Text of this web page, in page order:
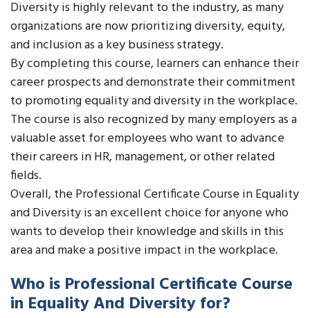
Diversity is highly relevant to the industry, as many
organizations are now prioritizing diversity, equity,
and inclusion as a key business strategy.
By completing this course, learners can enhance their
career prospects and demonstrate their commitment
to promoting equality and diversity in the workplace.
The course is also recognized by many employers as a
valuable asset for employees who want to advance
their careers in HR, management, or other related
fields.
Overall, the Professional Certificate Course in Equality
and Diversity is an excellent choice for anyone who
wants to develop their knowledge and skills in this
area and make a positive impact in the workplace.
Who is Professional Certificate Course
in Equality And Diversity for?